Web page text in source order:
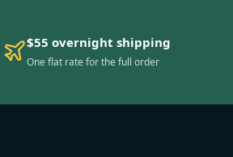
$55 overnight shipping
One flat rate for the full order